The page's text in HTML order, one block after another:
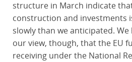
structure in March indicate
construction and investments
slowly than we anticipated.
our view, though, that the EU
receiving under the National